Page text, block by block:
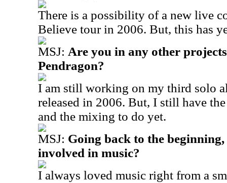
There is a possibility of a new live
Believe tour in 2006. But, this has
MSJ: Are you in any other
Pendragon?
I am still working on my third solo
released in 2006. But, I still have
and the mixing to do yet.
MSJ: Going back to the
involved in music?
I always loved music right from a